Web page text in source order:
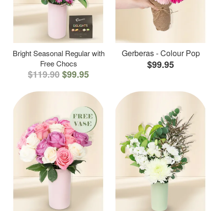
Bright Seasonal Regular with
Free Chocs
$119.90$99.95
Gerberas - Colour Pop
$99.95